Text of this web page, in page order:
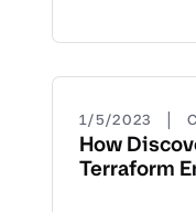
1/5/2023 |
How
Terraform